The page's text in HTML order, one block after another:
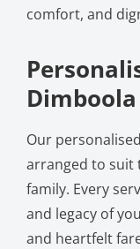
comfort, and
Dimboola
Our
arranged to suit
family. Every
and legacy of
and heartfelt